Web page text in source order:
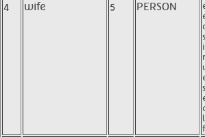
4 wife 5 PERSON